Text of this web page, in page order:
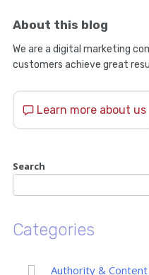
About this blog
We are a digital marketing
customers achieve great
Learn more about us
Search
Categories
Authority &